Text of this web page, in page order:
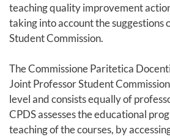
teaching quality improvement
taking into account the suggestions
Student Commission.
The Commissione Paritetica
Joint Professor Student
level and consists equally of
CPDS assesses the educational
teaching of the courses, by